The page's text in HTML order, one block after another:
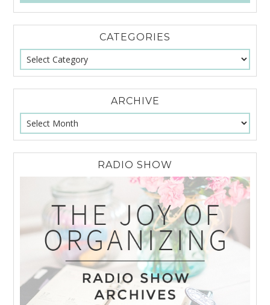
CATEGORIES
ARCHIVE
RADIO SHOW